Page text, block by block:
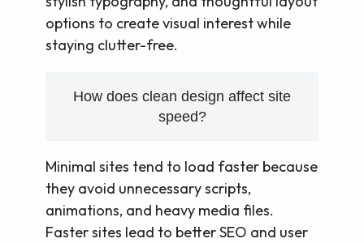
options to create visual interest while
staying clutter-free.
How does clean design affect site
speed?
Minimal sites tend to load faster because
they avoid unnecessary scripts,
animations, and heavy media files.
Faster sites lead to better SEO and user